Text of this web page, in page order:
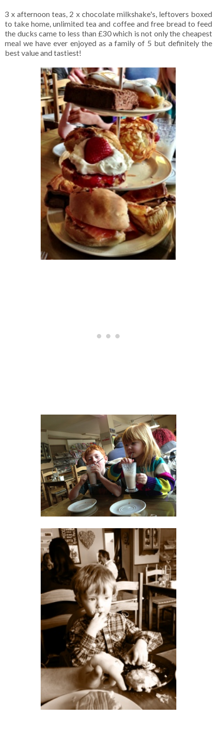
3 x afternoon teas, 2 x chocolate milkshake's, leftovers boxed
to take home, unlimited tea and coffee and free bread to feed
the ducks came to less than £30 which is not only the cheapest
meal we have ever enjoyed as a family of 5 but definitely the
best value and tastiest!